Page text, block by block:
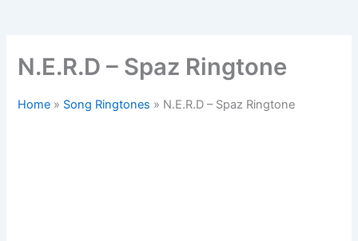
N.E.R.D – Spaz Ringtone
Home » Song Ringtones » N.E.R.D – Spaz Ringtone